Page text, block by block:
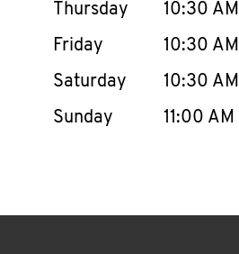
Thursday
10:30 AM
Friday
10:30 AM
Saturday
10:30 AM
Sunday
11:00 AM